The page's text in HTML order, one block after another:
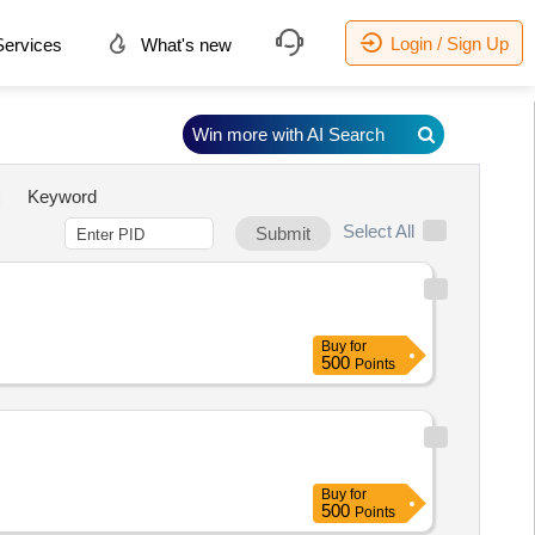
What's new Login / Sign Up
Keyword
Submit
Select All
Buy for
500 Points
Buy for
500 Points
Win more with AI Search